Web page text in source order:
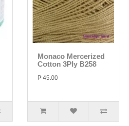
Monaco Mercerized
Cotton 3Ply B258
P 45.00